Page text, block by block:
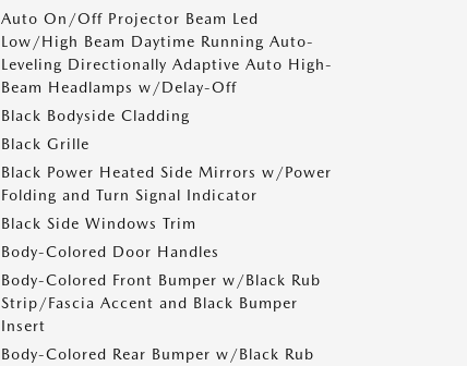
Auto On/Off Projector Beam Led
Low/High Beam Daytime Running Auto-
Leveling Directionally Adaptive Auto High-
Beam Headlamps w/Delay-Off
Black Bodyside Cladding
Black Grille
Black Power Heated Side Mirrors w/Power
Folding and Turn Signal Indicator
Black Side Windows Trim
Body-Colored Door Handles
Body-Colored Front Bumper w/Black Rub
Strip/Fascia Accent and Black Bumper
Insert
Body-Colored Rear Bumper w/Black Rub